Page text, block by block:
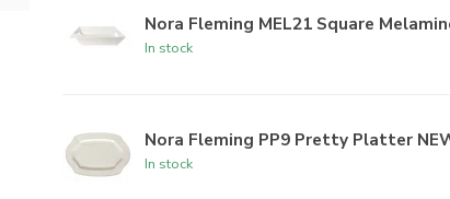
Nora Fleming MEL21 Square
In stock
Nora Fleming PP9 Pretty Platter
In stock